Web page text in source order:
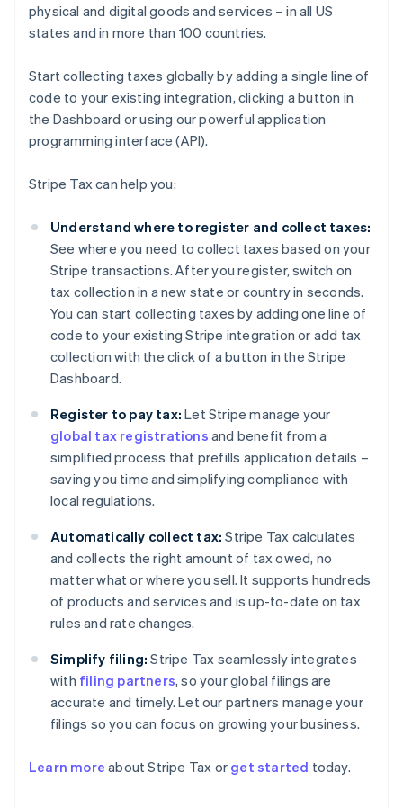
physical and digital goods and services – in all US
states and in more than 100 countries.
Start collecting taxes globally by adding a single line of
code to your existing integration, clicking a button in
the Dashboard or using our powerful application
programming interface (API).
Stripe Tax can help you:
Understand where to register and collect taxes:
See where you need to collect taxes based on your
Stripe transactions. After you register, switch on
tax collection in a new state or country in seconds.
You can start collecting taxes by adding one line of
code to your existing Stripe integration or add tax
collection with the click of a button in the Stripe
Dashboard.
Register to pay tax: Let Stripe manage your
global tax registrations and benefit from a
simplified process that prefills application details –
saving you time and simplifying compliance with
local regulations.
Automatically collect tax: Stripe Tax calculates
and collects the right amount of tax owed, no
matter what or where you sell. It supports hundreds
of products and services and is up-to-date on tax
rules and rate changes.
Simplify filing: Stripe Tax seamlessly integrates
with filing partners, so your global filings are
accurate and timely. Let our partners manage your
filings so you can focus on growing your business.
Learn more about Stripe Tax or get started today.